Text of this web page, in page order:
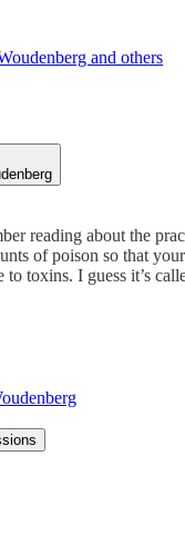
and others
reading about the
of poison so that
to toxins. I guess it’s